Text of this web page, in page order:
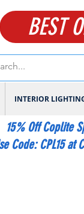
INTERIOR
BEST
15% Off Coplite
Code: CPL15 at